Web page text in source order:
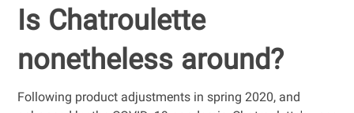
Is Chatroulette
nonetheless around?
Following product adjustments in spring 2020, and